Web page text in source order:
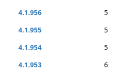
4.1.956
5
4.1.955
5
4.1.954
5
4.1.953
6